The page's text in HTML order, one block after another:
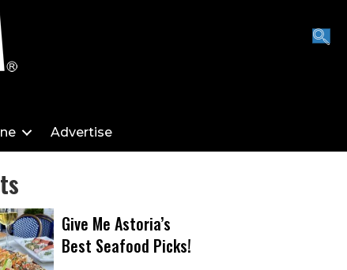
Advertise
Give Me Astoria’s
Best Seafood Picks!